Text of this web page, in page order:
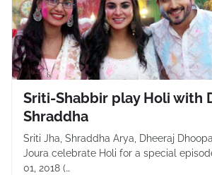
Sriti-Shabbir play Holi with
Shraddha
Sriti Jha, Shraddha Arya, Dheeraj
Joura celebrate Holi for a special
01, 2018 (…